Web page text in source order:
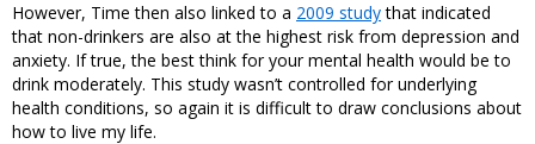
However, Time then also linked to a 2009 studythat indicated
that non-drinkers are also at the highest risk from depression and
anxiety. If true, the best think for your mental health would be to
drink moderately. This study wasn’t controlled for underlying
health conditions, so again it is difficult to draw conclusions about
how to live my life.